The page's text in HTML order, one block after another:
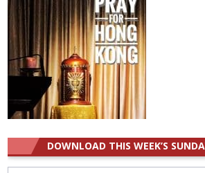
DOWNLOAD THIS WEEK’S